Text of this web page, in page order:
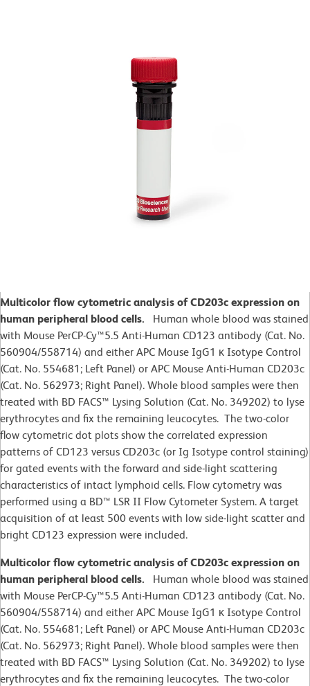
Multicolor flow cytometric analysis of CD203c expression on
human peripheral blood cells. Human whole blood was stained
with Mouse PerCP-Cy™5.5 Anti-Human CD123 antibody (Cat. No.
560904/558714) and either APC Mouse IgG1 κ Isotype Control
(Cat. No. 554681; Left Panel) or APC Mouse Anti-Human CD203c
(Cat. No. 562973; Right Panel). Whole blood samples were then
treated with BD FACS™ Lysing Solution (Cat. No. 349202) to lyse
erythrocytes and fix the remaining leucocytes. The two-color
flow cytometric dot plots show the correlated expression
patterns of CD123 versus CD203c (or Ig Isotype control staining)
for gated events with the forward and side-light scattering
characteristics of intact lymphoid cells. Flow cytometry was
performed using a BD™ LSR II Flow Cytometer System. A target
acquisition of at least 500 events with low side-light scatter and
bright CD123 expression were included.
Multicolor flow cytometric analysis of CD203c expression on
human peripheral blood cells. Human whole blood was stained
with Mouse PerCP-Cy™5.5 Anti-Human CD123 antibody (Cat. No.
560904/558714) and either APC Mouse IgG1 κ Isotype Control
(Cat. No. 554681; Left Panel) or APC Mouse Anti-Human CD203c
(Cat. No. 562973; Right Panel). Whole blood samples were then
treated with BD FACS™ Lysing Solution (Cat. No. 349202) to lyse
erythrocytes and fix the remaining leucocytes. The two-color